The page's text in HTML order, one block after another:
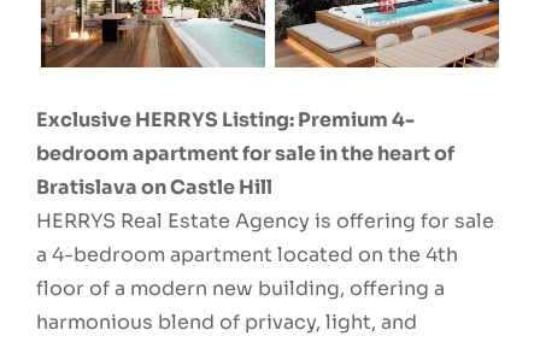
Exclusive HERRYS Listing: Premium 4-
bedroom apartment for sale in the heart of
Bratislava on Castle Hill
HERRYS Real Estate Agency is offering for sale
a 4-bedroom apartment located on the 4th
floor of a modern new building, offering a
harmonious blend of privacy, light, and